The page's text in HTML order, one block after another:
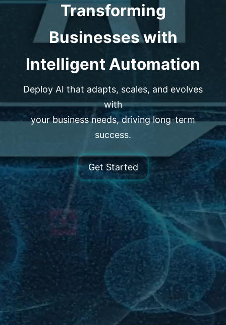
Transforming
Businesses with
Intelligent Automation
Deploy AI that adapts, scales, and evolves
with
your business needs, driving long-term
success.
Get Started